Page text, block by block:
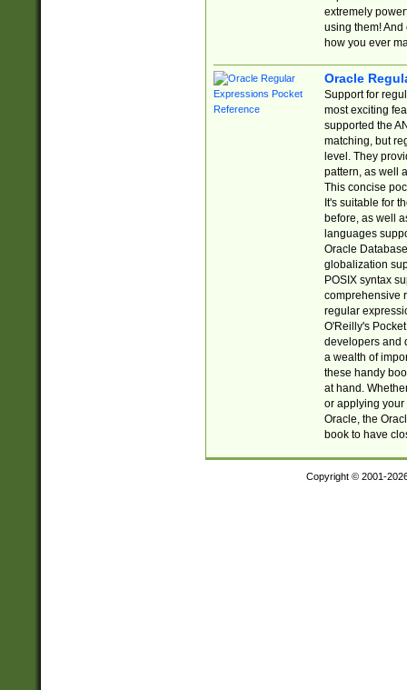
extremely
using them! And
how you ever
Oracle
Support for
most exciting
supported the
matching, but
level. They
pattern, as well
This concise
It's suitable for
before, as well
languages
Oracle
globalization
POSIX syntax
comprehensive
regular
O'Reilly's
developers and
a wealth of
these handy
at hand.
or applying your
Oracle, the
book to have
Copyright © 2001-